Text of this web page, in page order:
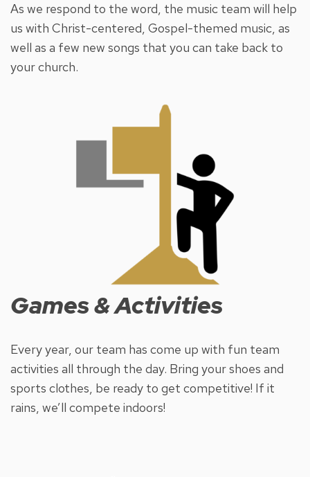
As we respond to the word, the music team will help
us with Christ-centered, Gospel-themed music, as
well as a few new songs that you can take back to
your church.
Games & Activities
Every year, our team has come up with fun team
activities all through the day. Bring your shoes and
sports clothes, be ready to get competitive! If it
rains, we’ll compete indoors!